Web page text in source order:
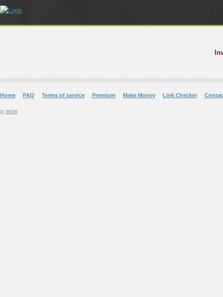
Home FAQ Terms of service Premium Make Money Link Checker
© 2020